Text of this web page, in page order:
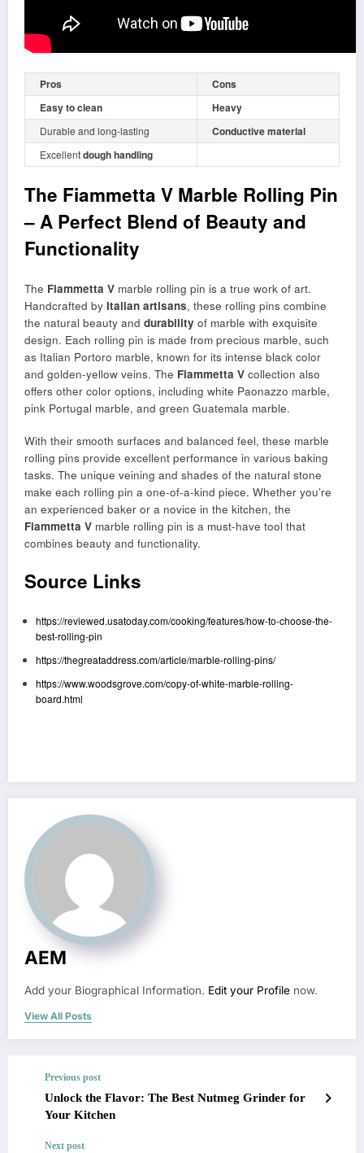
Pros
Cons
Easy to clean
Heavy
Durable and long-lasting Conductive material
Excellentdough handling
The Fiammetta V Marble Rolling Pin
– A Perfect Blend of Beauty and
Functionality
The Fiammetta V marble rolling pin is a true work of art.
Handcrafted by Italian artisans, these rolling pins combine
the natural beauty and durability of marble with exquisite
design. Each rolling pin is made from precious marble, such
as Italian Portoro marble, known for its intense black color
and golden-yellow veins. The Fiammetta V collection also
offers other color options, including white Paonazzo marble,
pink Portugal marble, and green Guatemala marble.
With their smooth surfaces and balanced feel, these marble
rolling pins provide excellent performance in various baking
tasks. The unique veining and shades of the natural stone
make each rolling pin a one-of-a-kind piece. Whether you’re
an experienced baker or a novice in the kitchen, the
Fiammetta V marble rolling pin is a must-have tool that
combines beauty and functionality.
Source Links
https://reviewed.usatoday.com/cooking/features/how-to-choose-the-
best-rolling-pin
https://thegreataddress.com/article/marble-rolling-pins/
https://www.woodsgrove.com/copy-of-white-marble-rolling-
board.html
AEM
Add your Biographical Information. Edit your Profile now.
View All Posts
Previous post
Unlock the Flavor: The Best Nutmeg Grinder for
Your Kitchen
Next post